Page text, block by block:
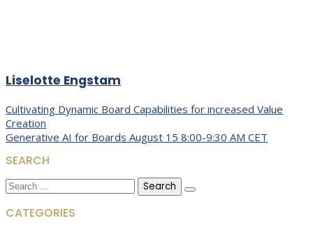
Liselotte Engstam
Post
navigation
Cultivating Dynamic Board Capabilities for increased Value
Creation
Generative AI for Boards August 15 8:00-9:30 AM CET
SEARCH
Search
for:
CATEGORIES